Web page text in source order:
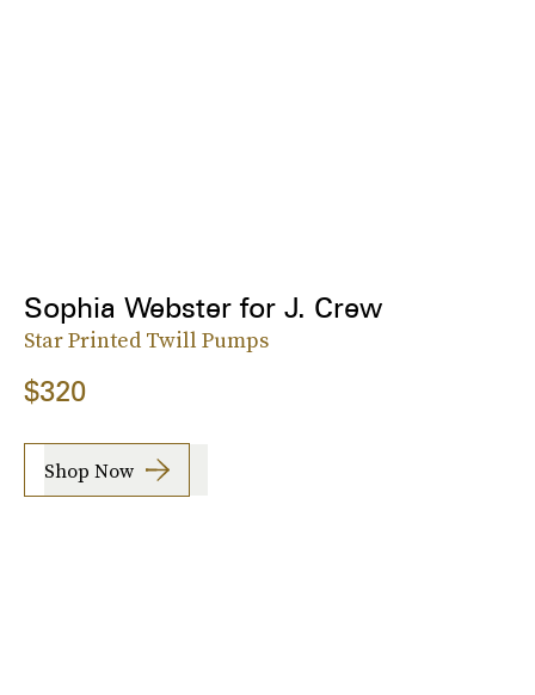
Sophia Webster for J. Crew
Star Printed Twill Pumps
$320
Shop Now